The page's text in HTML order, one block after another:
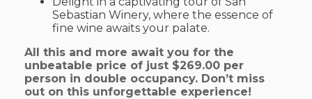
Sebastian Winery, where the essence of
fine wine awaits your palate.
All this and more await you for the
unbeatable price of just $269.00 per
person in double occupancy. Don’t miss
out on this unforgettable experience!